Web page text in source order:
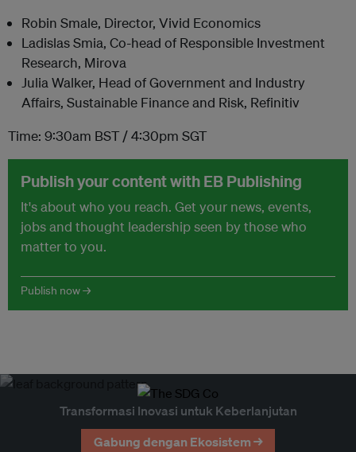
Robin Smale, Director, Vivid Economics
Ladislas Smia, Co-head of Responsible Investment
Research, Mirova
Julia Walker, Head of Government and Industry
Affairs, Sustainable Finance and Risk, Refinitiv
Time: 9:30am BST / 4:30pm SGT
Publish your content with EB Publishing
It's about who you reach. Get your news, events,
jobs and thought leadership seen by those who
matter to you.
Publish now →
Transformasi Inovasi untuk Keberlanjutan
Gabung dengan Ekosistem →